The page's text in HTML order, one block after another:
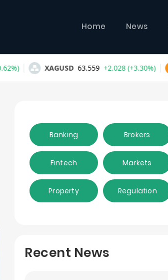
Home News
Banking Brokers
Fintech Markets
Property Regulation
Recent News